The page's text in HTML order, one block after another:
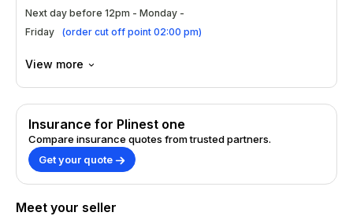
Apply a small amount of Plinest one
evenly.
the skin.
Benefits
Smoothens fine lines and wrinkles
effectively.
Adds volume and plumpness to the skin.
Improves overall texture and tone visibly.
Next day before 12pm - Monday -
Friday
(order cut off point 02:00 pm)
View more
Insurance for Plinest one
Compare insurance quotes from trusted partners.
Get your quote
Meet your seller